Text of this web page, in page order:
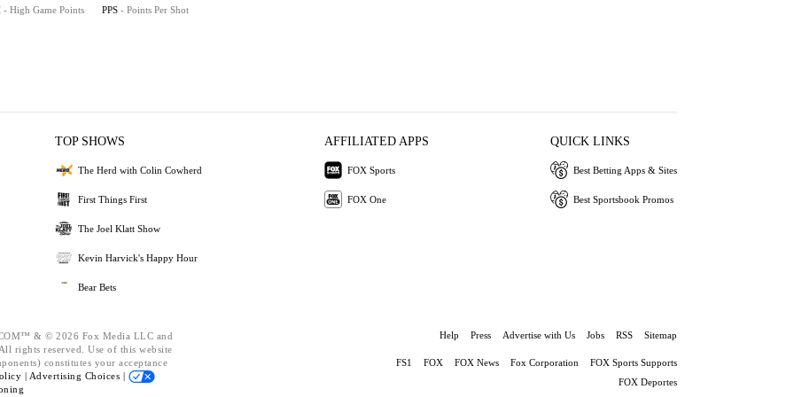
- High Game Points PPS - Points Per Shot
TOP SHOWS
The Herd with Colin Cowherd
First Things First
The Joel Klatt Show
Kevin Harvick's Happy Hour
Bear Bets
AFFILIATED APPS
FOX Sports
FOX One
QUICK LINKS
Best Betting Apps & Sites
Best Sportsbook Promos
& © 2026 Fox Media LLC and
rights reserved. Use of this website
constitutes your acceptance
| Advertising Choices |
Help Press Advertise with Us Jobs RSS Sitemap
FS1 FOX FOX News Fox Corporation
FOX Sports Supports
FOX Deportes